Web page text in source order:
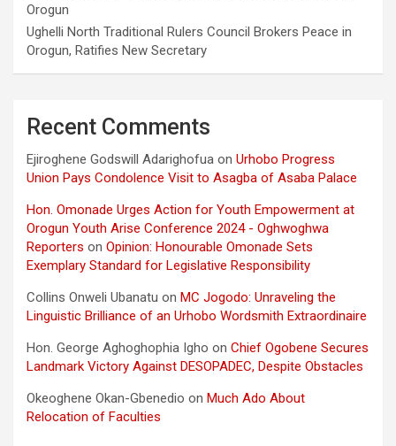
Orogun
Ughelli North Traditional Rulers Council Brokers Peace in
Orogun, Ratifies New Secretary
Recent Comments
Ejiroghene Godswill Adarighofua on Urhobo Progress
Union Pays Condolence Visit to Asagba of Asaba Palace
Hon. Omonade Urges Action for Youth Empowerment at
Orogun Youth Arise Conference 2024 - Oghwoghwa
Reporters on Opinion: Honourable Omonade Sets
Exemplary Standard for Legislative Responsibility
Collins Onweli Ubanatu on MC Jogodo: Unraveling the
Linguistic Brilliance of an Urhobo Wordsmith Extraordinaire
Hon. George Aghoghophia Igho on Chief Ogobene Secures
Landmark Victory Against DESOPADEC, Despite Obstacles
Okeoghene Okan-Gbenedio on Much Ado About
Relocation of Faculties